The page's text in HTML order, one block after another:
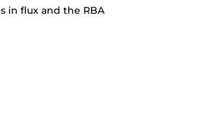
in flux and the RBA